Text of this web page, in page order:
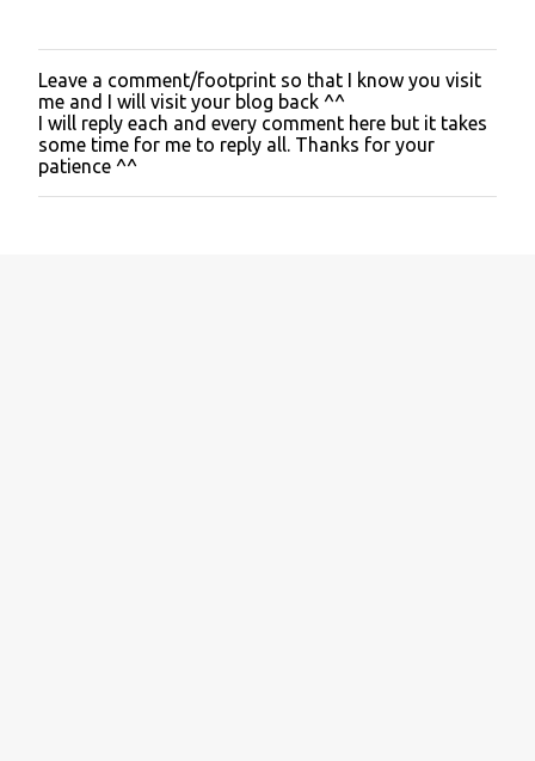
P
o
s
t
a
C
Leave a comment/footprint so that I know you visit
me and I will visit your blog back ^^
I will reply each and every comment here but it takes
some time for me to reply all. Thanks for your
patience ^^